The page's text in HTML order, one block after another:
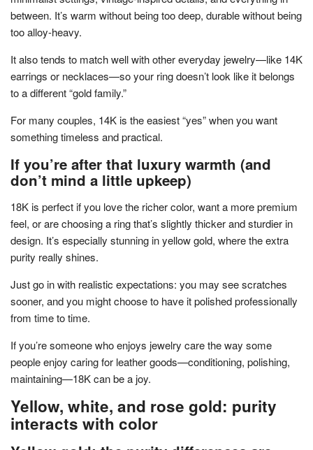
between. It’s warm without being too deep, durable without being
too alloy-heavy.
It also tends to match well with other everyday jewelry—like 14K
earrings or necklaces—so your ring doesn’t look like it belongs
to a different “gold family.”
For many couples, 14K is the easiest “yes” when you want
something timeless and practical.
If you’re after that luxury warmth (and
don’t mind a little upkeep)
18K is perfect if you love the richer color, want a more premium
feel, or are choosing a ring that’s slightly thicker and sturdier in
design. It’s especially stunning in yellow gold, where the extra
purity really shines.
Just go in with realistic expectations: you may see scratches
sooner, and you might choose to have it polished professionally
from time to time.
If you’re someone who enjoys jewelry care the way some
people enjoy caring for leather goods—conditioning, polishing,
maintaining—18K can be a joy.
Yellow, white, and rose gold: purity
interacts with color